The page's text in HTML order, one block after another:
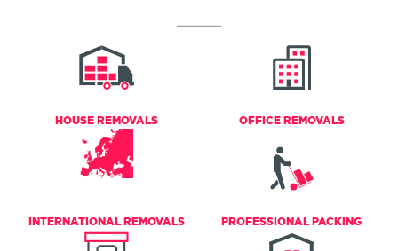
HOUSE REMOVALS OFFICE REMOVALS
INTERNATIONAL REMOVALS PROFESSIONAL PACKING